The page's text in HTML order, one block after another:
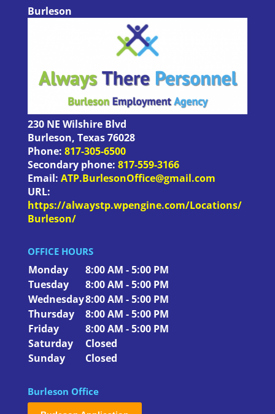
Burleson
230 NE Wilshire Blvd
Burleson, Texas76028
Phone: 817-305-6500
Secondary phone: 817-559-3166
Email: ATP.BurlesonOffice@gmail.com
URL:
https://alwaystp.wpengine.com/Locations/
Burleson/
OFFICE HOURS
Monday
8:00 AM - 5:00 PM
Tuesday
8:00 AM - 5:00 PM
Wednesday8:00 AM - 5:00 PM
Thursday
8:00 AM - 5:00 PM
Friday
8:00 AM - 5:00 PM
Saturday
Closed
Sunday
Closed
Burleson Office